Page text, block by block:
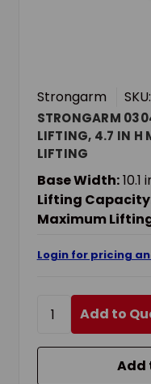
Strongarm
STRONGARM
LIFTING, 4.7 IN H
LIFTING
Base Width:10.1
Lifting
Maximum
Login for pricing
Add to
Add